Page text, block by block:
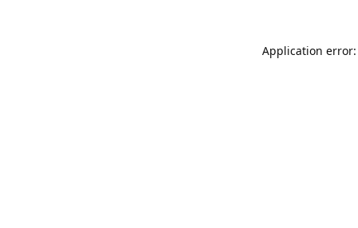
Application